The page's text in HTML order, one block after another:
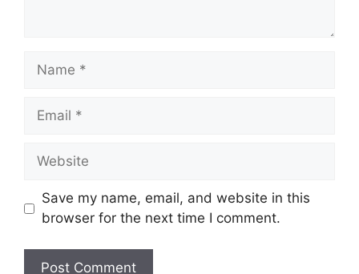
Name
Email
Website
Save my name, email, and website in this
browser for the next time I comment.